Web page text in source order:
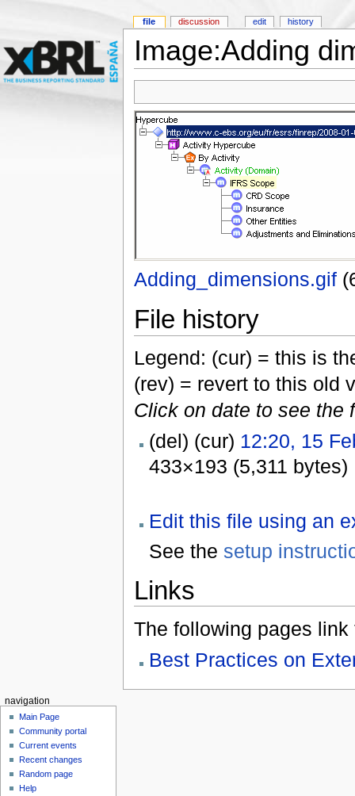
Image:Adding
Adding_dimensions.gif‎
File history
Legend: (cur) = this is
(rev) = revert to this old
Click on date to see the
(del) (cur) 12:20, 15
433×193 (5,311 bytes)
Edit this file using an
See the setup
Links
The following pages link
Best Practices on
file discussion edit history
navigation
Main Page
Community portal
Current events
Recent changes
Random page
Help